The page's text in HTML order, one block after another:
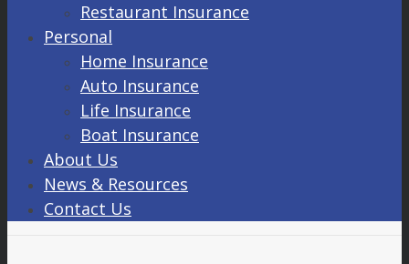
Restaurant Insurance
Personal
Home Insurance
Auto Insurance
Life Insurance
Boat Insurance
About Us
News & Resources
Contact Us